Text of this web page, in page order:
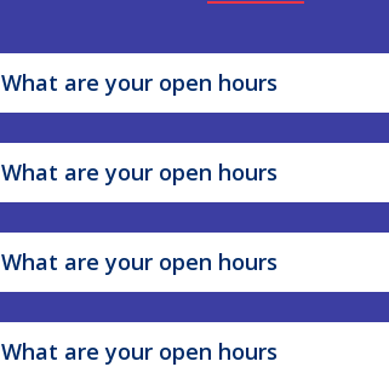
What are your open hours
What are your open hours
What are your open hours
What are your open hours